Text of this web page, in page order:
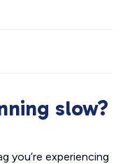
slow?
you’re experiencing